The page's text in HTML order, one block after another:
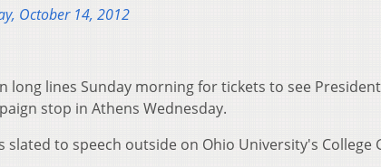
October 14, 2012
long lines Sunday morning for tickets to see
stop in Athens Wednesday.
slated to speech outside on Ohio University's College